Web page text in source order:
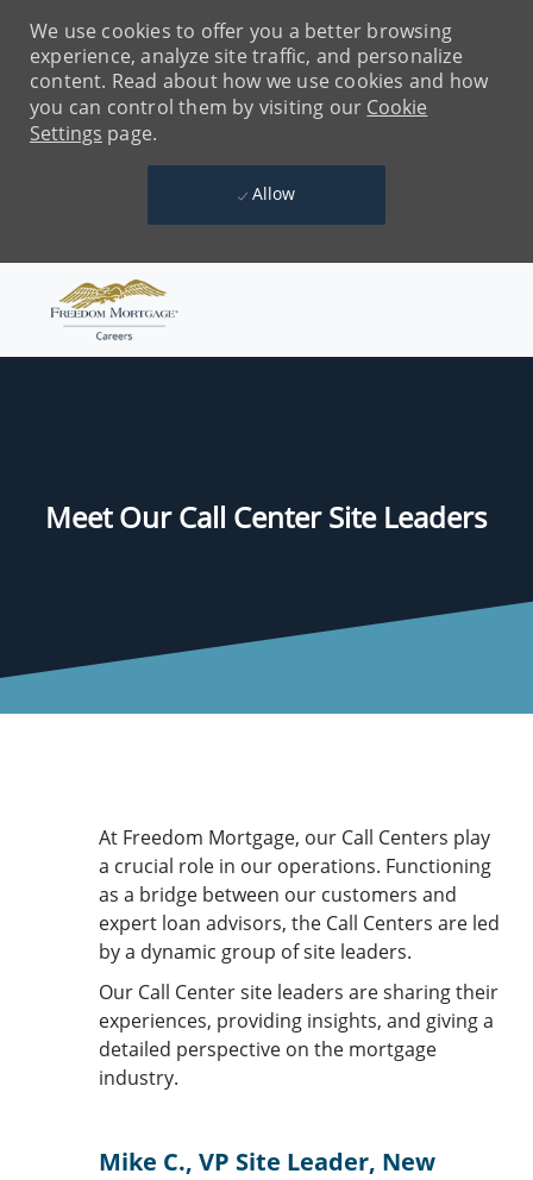
We use cookies to offer you a better browsing
experience, analyze site traffic, and personalize
content. Read about how we use cookies and how
you can control them by visiting our Cookie
Settings page.
Allow
Meet Our Call Center Site Leaders
At Freedom Mortgage, our Call Centers play
a crucial role in our operations. Functioning
as a bridge between our customers and
expert loan advisors, the Call Centers are led
by a dynamic group of site leaders.
Our Call Center site leaders are sharing their
experiences, providing insights, and giving a
detailed perspective on the mortgage
industry.
Mike C., VP Site Leader, New